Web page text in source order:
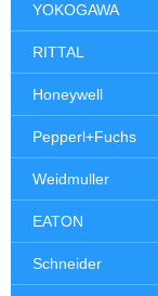
YOKOGAWA
RITTAL
Honeywell
Pepperl+Fuchs
Weidmuller
EATON
Schneider